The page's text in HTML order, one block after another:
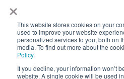
×
This website stores cookies on your
used to improve your website
personalized services to you, both on
media. To find out more about the
Policy.
If you decline, your information won’t
website. A single cookie will be used
Sitemap